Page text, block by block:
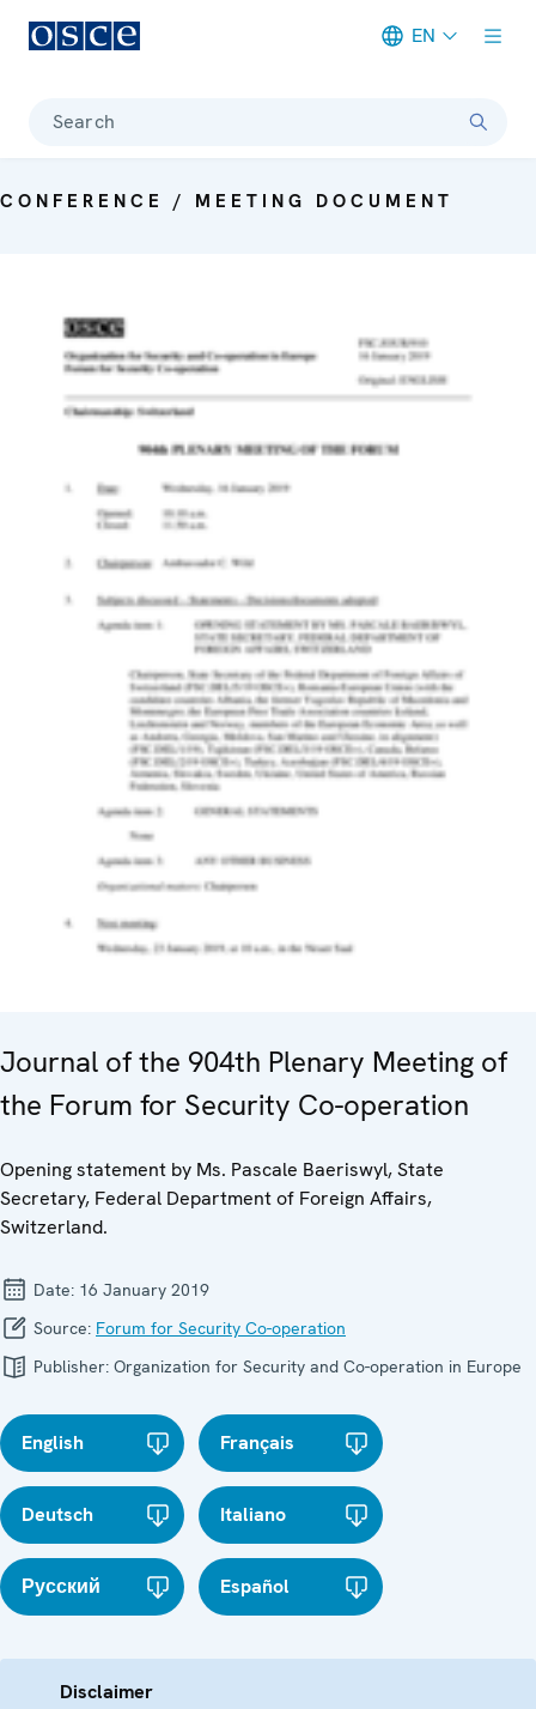
EN
Search
CONFERENCE / MEETING DOCUMENT
Journal of the 904th Plenary Meeting of
the Forum for Security Co-operation
Opening statement by Ms. Pascale Baeriswyl, State
Secretary, Federal Department of Foreign Affairs,
Switzerland.
Date: 16 January 2019
Source: Forum for Security Co-operation
Publisher: Organization for Security and Co-operation in Europe
English Français
Deutsch Italiano
Русский Español
Disclaimer